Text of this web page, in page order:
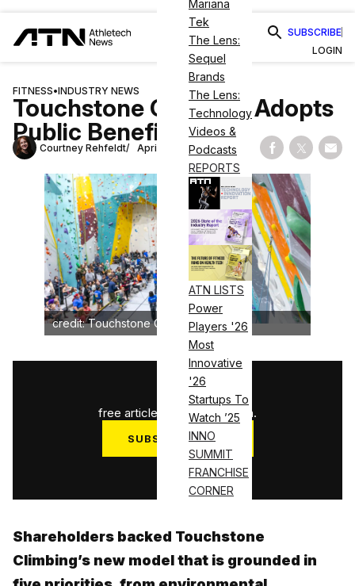
Mariana
Tek
The Lens:
Sequel
Brands
The Lens:
Technology
Videos &
Podcasts
REPORTS
ATN LISTS
Power
Players '26
Most
Innovative
'26
Startups To
Watch ’25
INNO
SUMMIT
FRANCHISE
CORNER
SUBSCRIBE
LOGIN
FITNESS•INDUSTRY NEWS
Touchstone Climbing Adopts
Public Benefit Status
Courtney Rehfeldt April 3, 2025 Share on
Share
credit: Touchstone Climbing
3
free articles used this month.
SUBSCRIBE NOW
Log in
Shareholders backed Touchstone
Climbing’s new model that is grounded in